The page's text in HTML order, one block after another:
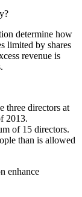
determine how
limited by shares
revenue is
three directors at
2013.
of 15 directors.
than is allowed
enhance